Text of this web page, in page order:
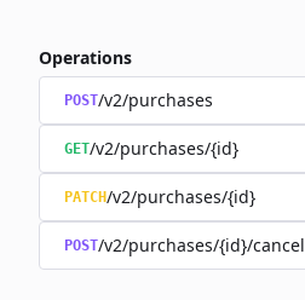
Operations
POST/v2/purchases
GET/v2/purchases/{id}
PATCH/v2/purchases/{id}
POST/v2/purchases/{id}/cancel